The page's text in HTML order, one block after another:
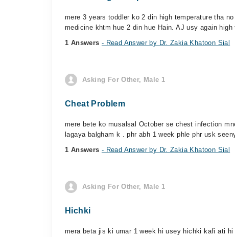
mere 3 years toddler ko 2 din high temperature tha
medicine khtm hue 2 din hue Hain. AJ usy again high
1 Answers - Read Answer by Dr. Zakia Khatoon Sial
Asking For Other, Male 1
Cheat Problem
mere bete ko musalsal October se chest infection
lagaya balgham k . phr abh 1 week phle phr usk
1 Answers - Read Answer by Dr. Zakia Khatoon Sial
Asking For Other, Male 1
Hichki
mera beta jis ki umar 1 week hi usey hichki kafi ati